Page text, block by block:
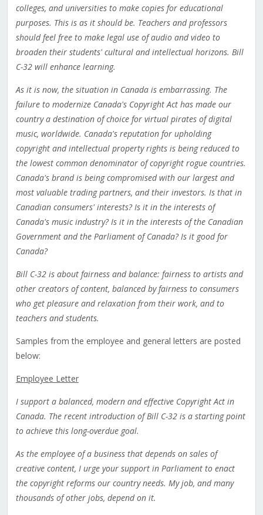
colleges, and universities to make copies for educational
purposes. This is as it should be. Teachers and professors
should feel free to make legal use of audio and video to
broaden their students' cultural and intellectual horizons. Bill
C-32 will enhance learning.
As it is now, the situation in Canada is embarrassing. The
failure to modernize Canada's Copyright Act has made our
country a destination of choice for virtual pirates of digital
music, worldwide. Canada's reputation for upholding
copyright and intellectual property rights is being reduced to
the lowest common denominator of copyright rogue countries.
Canada's brand is being compromised with our largest and
most valuable trading partners, and their investors. Is that in
Canadian consumers' interests? Is it in the interests of
Canada's music industry? Is it in the interests of the Canadian
Government and the Parliament of Canada? Is it good for
Canada?
Bill C-32 is about fairness and balance: fairness to artists and
other creators of content, balanced by fairness to consumers
who get pleasure and relaxation from their work, and to
teachers and students.
Samples from the employee and general letters are posted
below:
Employee Letter
I support a balanced, modern and effective Copyright Act in
Canada. The recent introduction of Bill C-32 is a starting point
to achieve this long-overdue goal.
As the employee of a business that depends on sales of
creative content, I urge your support in Parliament to enact
the copyright reforms our country needs. My job, and many
thousands of other jobs, depend on it.